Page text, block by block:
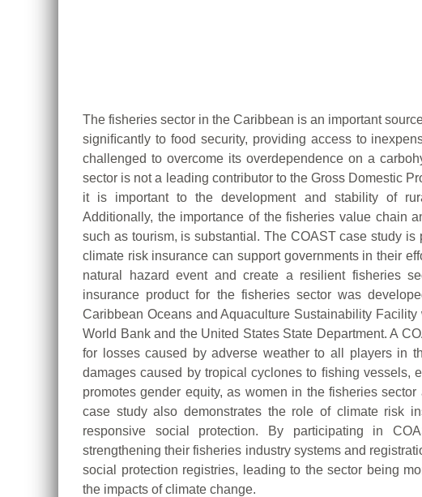
The fisheries sector in the Caribbean is an important
signiﬁcantly to food security, providing access to
challenged to overcome its overdependence on a
sector is not a leading contributor to the Gross Domestic
it is important to the development and stability of
Additionally, the importance of the fisheries value chain
such as tourism, is substantial. The COAST case study is
climate risk insurance can support governments in their
natural hazard event and create a resilient fisheries
insurance product for the fisheries sector was
Caribbean Oceans and Aquaculture Sustainability
World Bank and the United States State Department. A
for losses caused by adverse weather to all players in
damages caused by tropical cyclones to ﬁshing vessels,
promotes gender equity, as women in the fisheries
case study also demonstrates the role of climate risk
responsive social protection. By participating in
strengthening their fisheries industry systems and
social protection registries, leading to the sector being
the impacts of climate change.